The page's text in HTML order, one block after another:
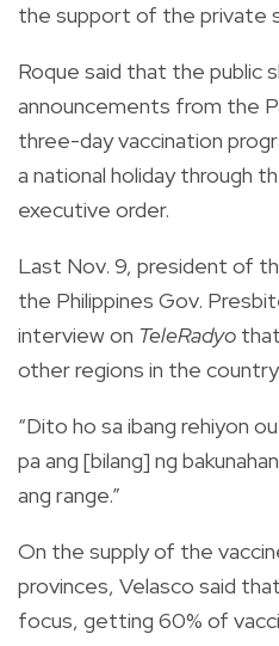
the support of the private
Roque said that the public
announcements from the
three-day vaccination
a national holiday through
executive order.
Last Nov. 9, president of
the Philippines Gov.
interview on TeleRadyo
other regions in the
“Dito ho sa ibang rehiyon
pa ang [bilang] ng
ang range.”
On the supply of the
provinces, Velasco said
focus, getting 60% of